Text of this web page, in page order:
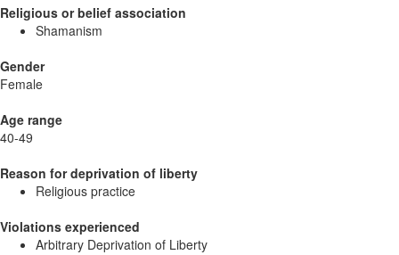
Religious or belief association
Shamanism
Gender
Female
Age range
40-49
Reason for deprivation of liberty
Religious practice
Violations experienced
Arbitrary Deprivation of Liberty